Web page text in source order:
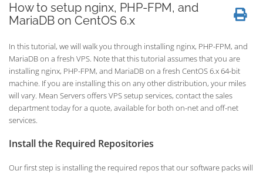
How to setup nginx, PHP-FPM, and
MariaDB on CentOS 6.x
In this tutorial, we will walk you through installing nginx, PHP-FPM, and
MariaDB on a fresh VPS. Note that this tutorial assumes that you are
installing nginx, PHP-FPM, and MariaDB on a fresh CentOS 6.x 64-bit
machine. If you are installing this on any other distribution, your miles
will vary. Mean Servers offers VPS setup services, contact the sales
department today for a quote, available for both on-net and off-net
services.
Install the Required Repositories
Our first step is installing the required repos that our software packs will